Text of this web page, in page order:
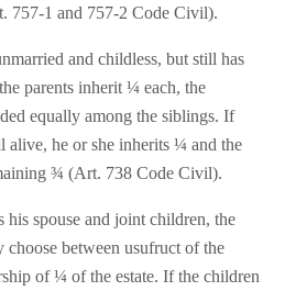
757-1 and 757-2 Code Civil).
and childless, but still has
parents inherit ¼ each, the
equally among the siblings. If
alive, he or she inherits ¼ and the
¾ (Art. 738 Code Civil).
his spouse and joint children, the
choose between usufruct of the
of ¼ of the estate. If the children